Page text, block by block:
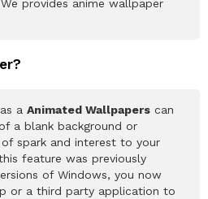
provides anime wallpaper
a Animated Wallpapers can
a blank background or
spark and interest to your
feature was previously
of Windows, you now
or a third party application to